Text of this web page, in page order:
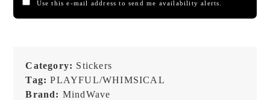
Use this e-mail address to send me availability alerts.
Category: Stickers
Tag:PLAYFUL/WHIMSICAL
Brand: MindWave